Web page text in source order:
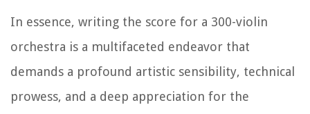
In essence, writing the score for a 300-violin
orchestra is a multifaceted endeavor that
demands a profound artistic sensibility, technical
prowess, and a deep appreciation for the